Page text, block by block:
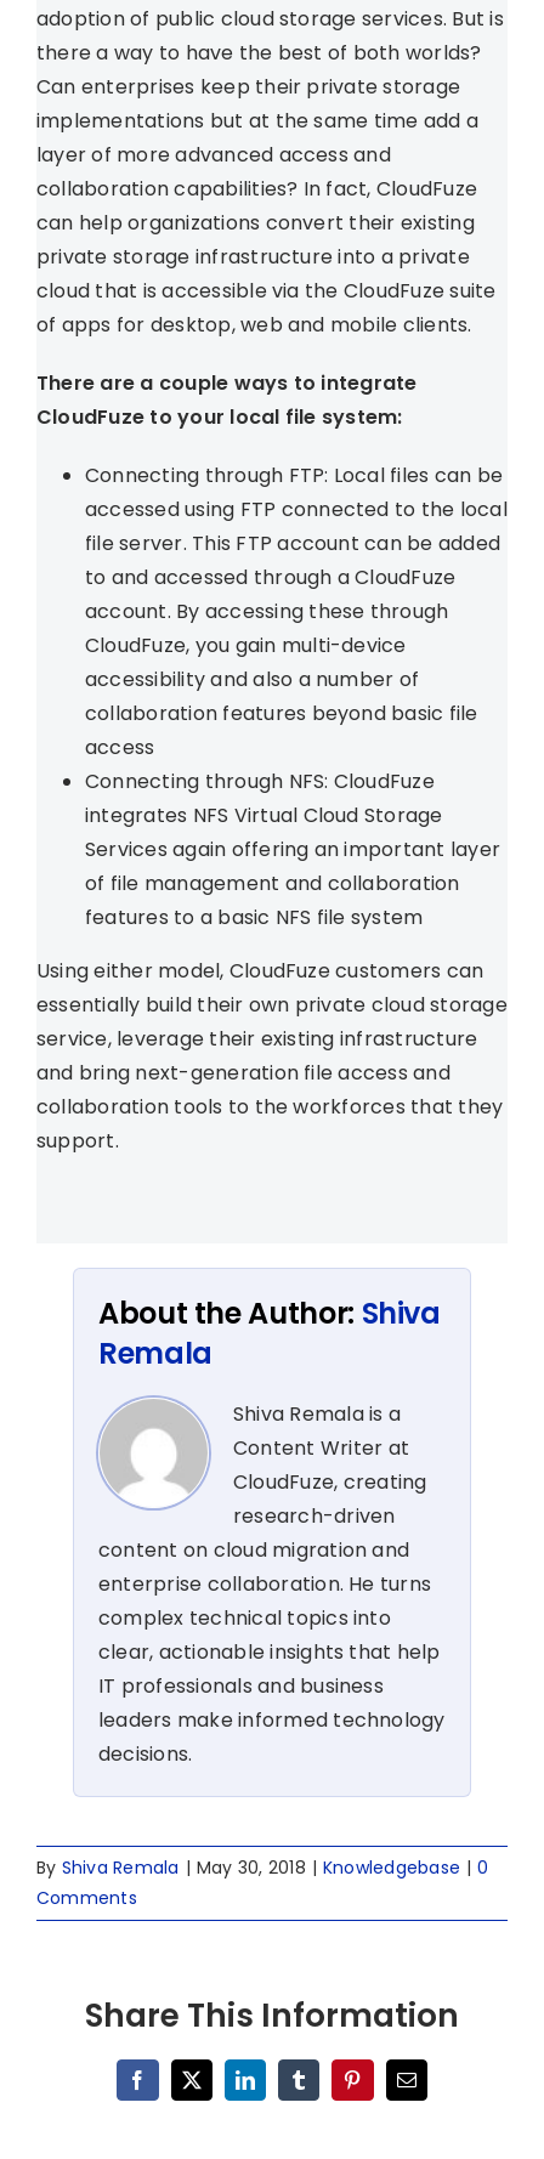
adoption of public cloud storage services. But is
there a way to have the best of both worlds?
Can enterprises keep their private storage
implementations but at the same time add a
layer of more advanced access and
collaboration capabilities? In fact, CloudFuze
can help organizations convert their existing
private storage infrastructure into a private
cloud that is accessible via the CloudFuze suite
of apps for desktop, web and mobile clients.
There are a couple ways to integrate
CloudFuze to your local file system:
Connecting through FTP: Local files can be
accessed using FTP connected to the local
file server. This FTP account can be added
to and accessed through a CloudFuze
account. By accessing these through
CloudFuze, you gain multi-device
accessibility and also a number of
collaboration features beyond basic file
access
Connecting through NFS: CloudFuze
integrates NFS Virtual Cloud Storage
Services again offering an important layer
of file management and collaboration
features to a basic NFS file system
Using either model, CloudFuze customers can
essentially build their own private cloud storage
service, leverage their existing infrastructure
and bring next-generation file access and
collaboration tools to the workforces that they
support.
About the Author: Shiva
Remala
Shiva Remala is a
Content Writer at
CloudFuze, creating
research-driven
content on cloud migration and
enterprise collaboration. He turns
complex technical topics into
clear, actionable insights that help
IT professionals and business
leaders make informed technology
decisions.
By Shiva Remala | May 30, 2018 | Knowledgebase | 0
Comments
Share This Information
Facebook
X LinkedInTumblrPinterestEmail